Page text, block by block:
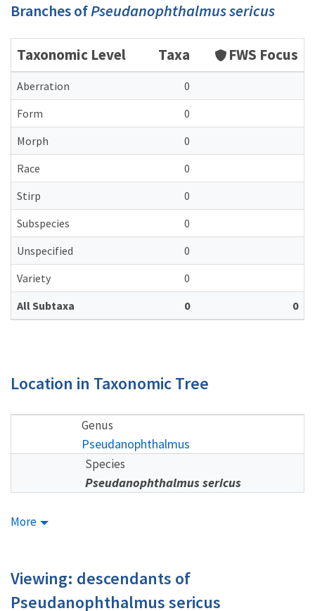
Branches ofPseudanophthalmus sericus
Taxonomic Level Taxa FWS Focus
Aberration
0
Form
0
Morph
0
Race
0
Stirp
0
Subspecies
0
Unspecified
0
Variety
0
All Subtaxa
0 0
Location in Taxonomic Tree
Genus
Pseudanophthalmus
Species
Pseudanophthalmus sericus
More
Viewing: descendants of
Pseudanophthalmus sericus